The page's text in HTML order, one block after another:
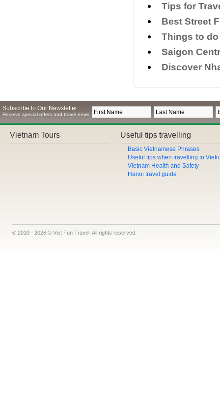
​Tips for
Best Street
Things to
Saigon
Discover
Subscribe to Our Newsletter
Receive special offers and travel news
Vietnam Tours Useful tips travelling
Basic Vietnamese Phrases
Useful tips when travelling to
Vietnam Health and Safety
Hanoi travel guide
© 2010 - 2026 © Viet Fun Travel. All rights reserved.